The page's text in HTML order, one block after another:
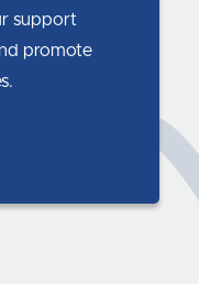
support
promote